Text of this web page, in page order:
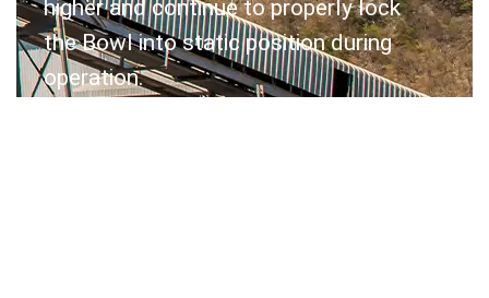
higher and continue to properly lock
the Bowl into static position during
operation.